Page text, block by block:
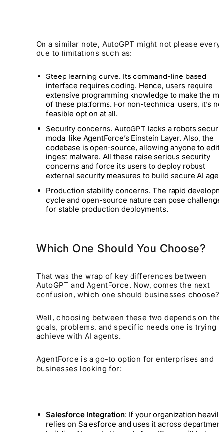
On a similar note, AutoGPT might not please
due to limitations such as:
Steep learning curve. Its command-line based
interface requires coding. Hence, users require
extensive programming knowledge to make the
of these platforms. For non-technical users, it’s
feasible option at all.
Security concerns. AutoGPT lacks a robots
modal like AgentForce’s Einstein Layer. Also, the
codebase is open-source, allowing anyone to
ingest malware. All these raise serious security
concerns and force its users to deploy robust
external security measures to build secure AI
Production stability concerns. The rapid
cycle and open-source nature can pose
for stable production deployments.
Which One Should You Choose?
That was the wrap of key differences between
AutoGPT and AgentForce. Now, comes the next
confusion,which one should businesses
Well, choosing between these two depends on
goals, problems, and specific needs one is trying
achieve with AI agents.
AgentForce is a go-to option for enterprises and
businesses looking for:
Salesforce Integration: If your organization
relies on Salesforce and uses it across